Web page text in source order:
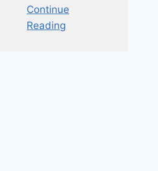
Continue
Reading